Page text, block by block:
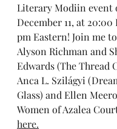
Literary Modiin event
December 11, at 20:00
pm Eastern! Join me
Alyson Richman and
Edwards (The Thread
Anca L. Szilágyi
Glass) and Ellen
Women of Azalea
here.